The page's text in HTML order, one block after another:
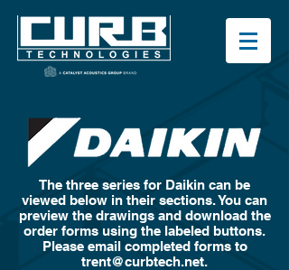
The three series for Daikin can be
viewed below in their sections. You can
preview the drawings and download the
order forms using the labeled buttons.
Please email completed forms to
trent@curbtech.net.